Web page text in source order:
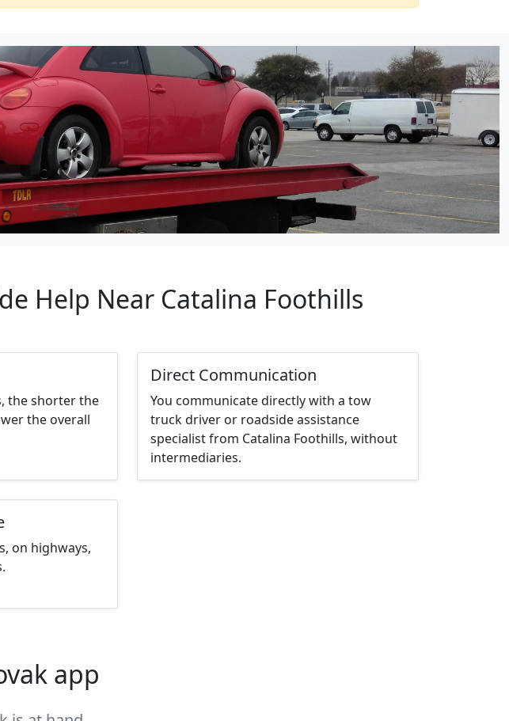
Help Near Catalina Foothills
the shorter the
the overall
Direct Communication
You communicate directly with a tow
truck driver or roadside assistance
specialist from Catalina Foothills, without
intermediaries.
on highways,
app